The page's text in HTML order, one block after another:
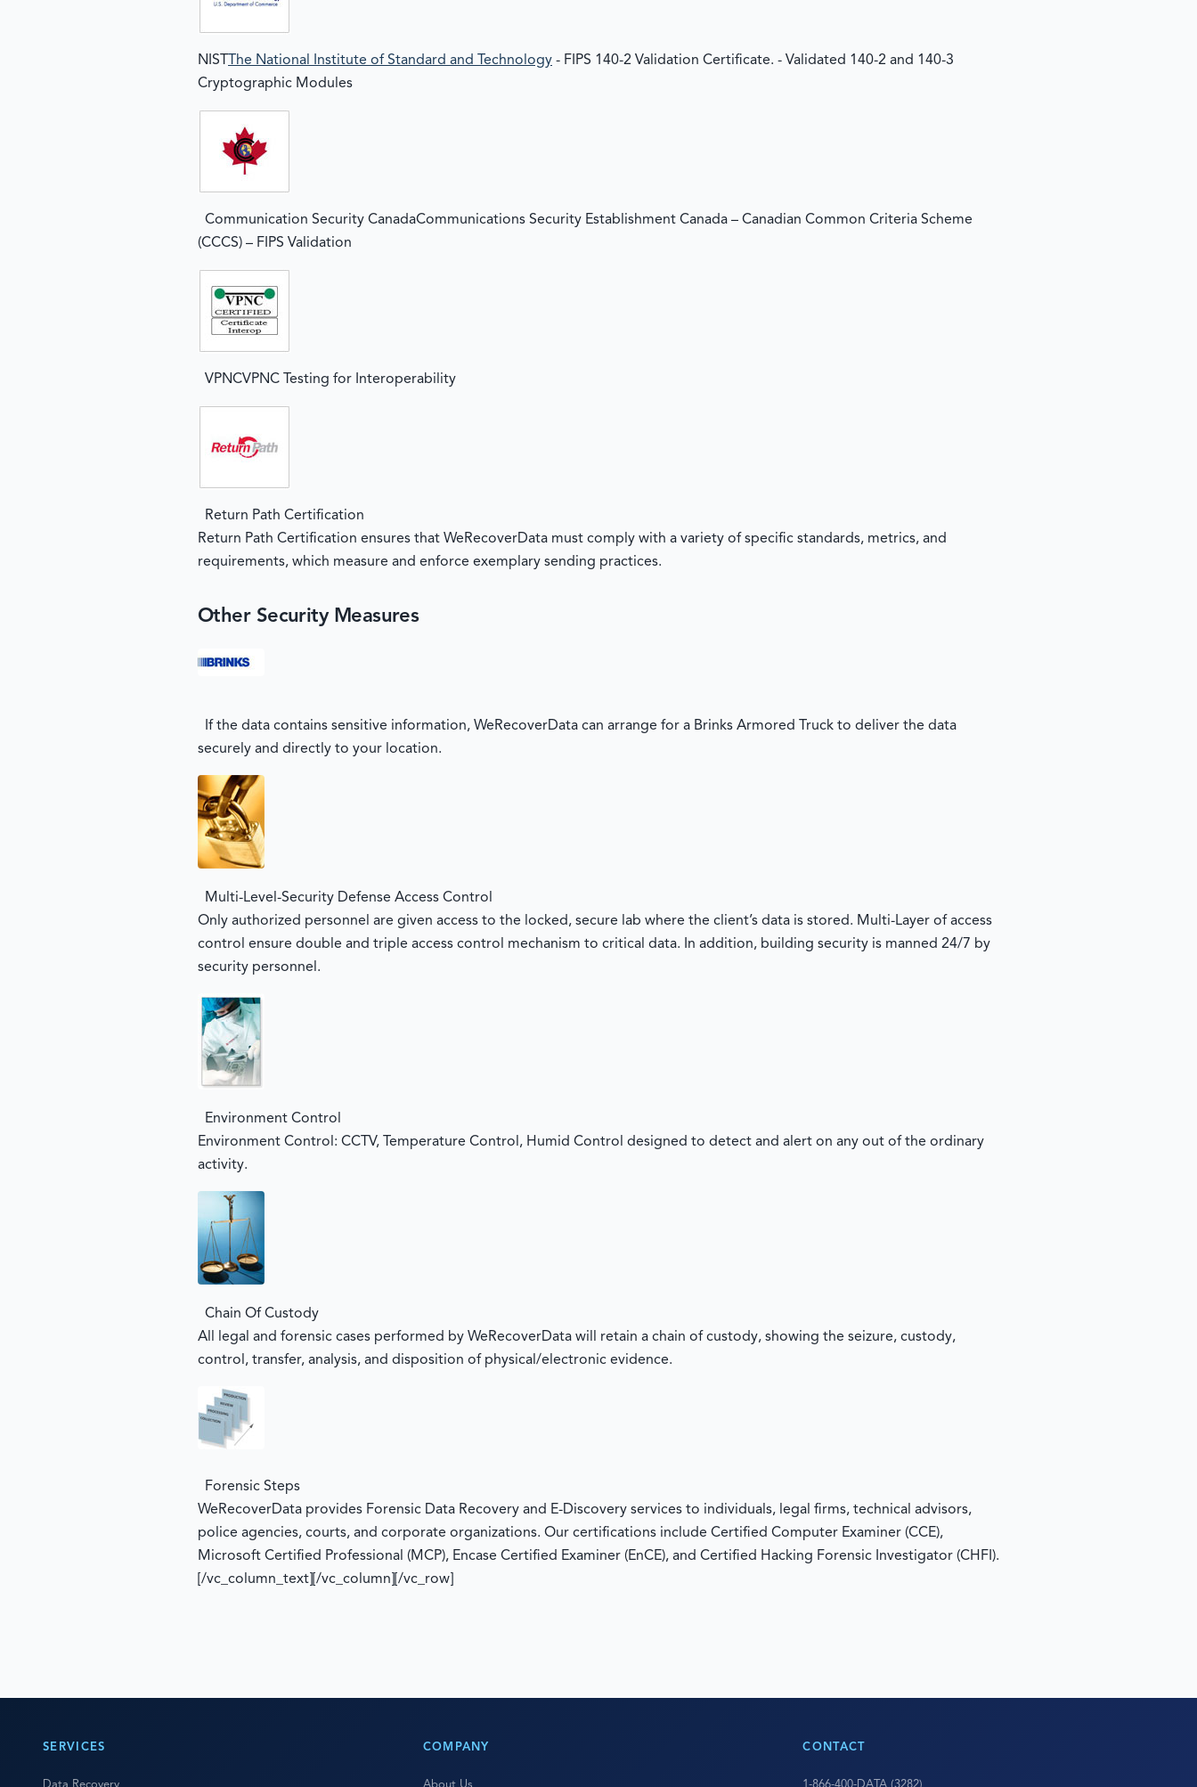
NIST The National Institute of Standard and Technology - FIPS 140-2 Validation Certificate. - Validated 140-2 and 140-3
Cryptographic Modules
Communication Security CanadaCommunications Security Establishment Canada – Canadian Common Criteria Scheme
(CCCS) – FIPS Validation
VPNCVPNC Testing for Interoperability
Return Path Certification
Return Path Certification ensures that WeRecoverData must comply with a variety of specific standards, metrics, and
requirements, which measure and enforce exemplary sending practices.
Other Security Measures
If the data contains sensitive information, WeRecoverData can arrange for a Brinks Armored Truck to deliver the data
securely and directly to your location.
Multi-Level-Security Defense Access Control
Only authorized personnel are given access to the locked, secure lab where the client’s data is stored. Multi-Layer of access
control ensure double and triple access control mechanism to critical data. In addition, building security is manned 24/7 by
security personnel.
Environment Control
Environment Control: CCTV, Temperature Control, Humid Control designed to detect and alert on any out of the ordinary
activity.
Chain Of Custody
All legal and forensic cases performed by WeRecoverData will retain a chain of custody, showing the seizure, custody,
control, transfer, analysis, and disposition of physical/electronic evidence.
Forensic Steps
WeRecoverData provides Forensic Data Recovery and E-Discovery services to individuals, legal firms, technical advisors,
police agencies, courts, and corporate organizations. Our certifications include Certified Computer Examiner (CCE),
Microsoft Certified Professional (MCP), Encase Certified Examiner (EnCE), and Certified Hacking Forensic Investigator (CHFI).
[/vc_column_text][/vc_column][/vc_row]
SERVICES COMPANY CONTACT